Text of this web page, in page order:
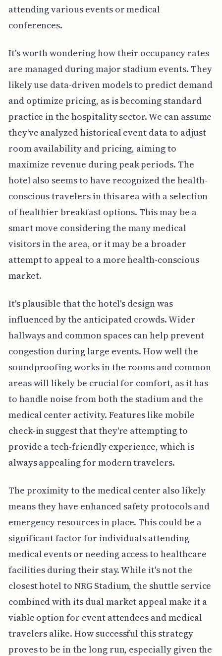
attending various events or medical
conferences.
It's worth wondering how their occupancy rates
are managed during major stadium events. They
likely use data-driven models to predict demand
and optimize pricing, as is becoming standard
practice in the hospitality sector. We can assume
they've analyzed historical event data to adjust
room availability and pricing, aiming to
maximize revenue during peak periods. The
hotel also seems to have recognized the health-
conscious travelers in this area with a selection
of healthier breakfast options. This may be a
smart move considering the many medical
visitors in the area, or it may be a broader
attempt to appeal to a more health-conscious
market.
It's plausible that the hotel's design was
influenced by the anticipated crowds. Wider
hallways and common spaces can help prevent
congestion during large events. How well the
soundproofing works in the rooms and common
areas will likely be crucial for comfort, as it has
to handle noise from both the stadium and the
medical center activity. Features like mobile
check-in suggest that they're attempting to
provide a tech-friendly experience, which is
always appealing for modern travelers.
The proximity to the medical center also likely
means they have enhanced safety protocols and
emergency resources in place. This could be a
significant factor for individuals attending
medical events or needing access to healthcare
facilities during their stay. While it's not the
closest hotel to NRG Stadium, the shuttle service
combined with its dual market appeal make it a
viable option for event attendees and medical
travelers alike. How successful this strategy
proves to be in the long run, especially given the